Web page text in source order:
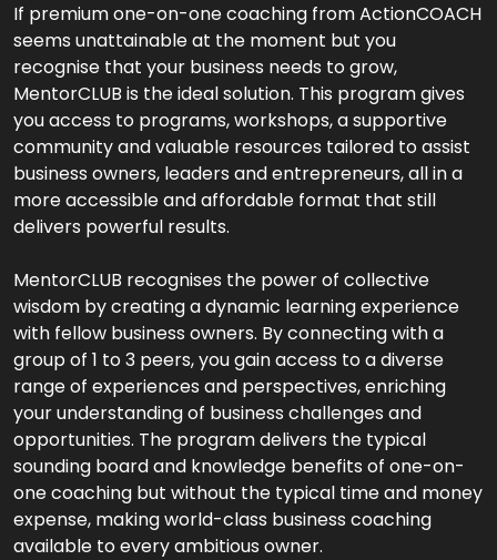
If premium one-on-one coaching from ActionCOACH
seems unattainable at the moment but you
recognise that your business needs to grow,
MentorCLUB is the ideal solution. This program gives
you access to programs, workshops, a supportive
community and valuable resources tailored to assist
business owners, leaders and entrepreneurs, all in a
more accessible and affordable format that still
delivers powerful results.
MentorCLUB recognises the power of collective
wisdom by creating a dynamic learning experience
with fellow business owners. By connecting with a
group of 1 to 3 peers, you gain access to a diverse
range of experiences and perspectives, enriching
your understanding of business challenges and
opportunities. The program delivers the typical
sounding board and knowledge benefits of one-on-
one coaching but without the typical time and money
expense, making world-class business coaching
available to every ambitious owner.